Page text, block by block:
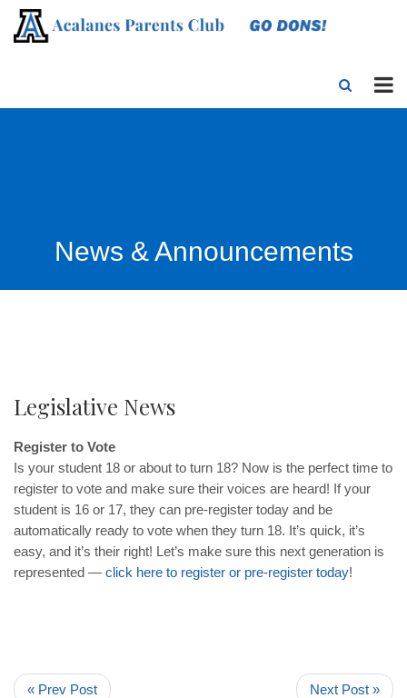
News & Announcements
Legislative News
Register to Vote
Is your student 18 or about to turn 18? Now is the perfect time to
register to vote and make sure their voices are heard! If your
student is 16 or 17, they can pre-register today and be
automatically ready to vote when they turn 18. It’s quick, it’s
easy, and it’s their right! Let’s make sure this next generation is
represented — click here to register or pre-register today!
« Prev Post Next Post »